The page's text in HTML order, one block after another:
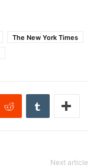
The New York Times
Next article